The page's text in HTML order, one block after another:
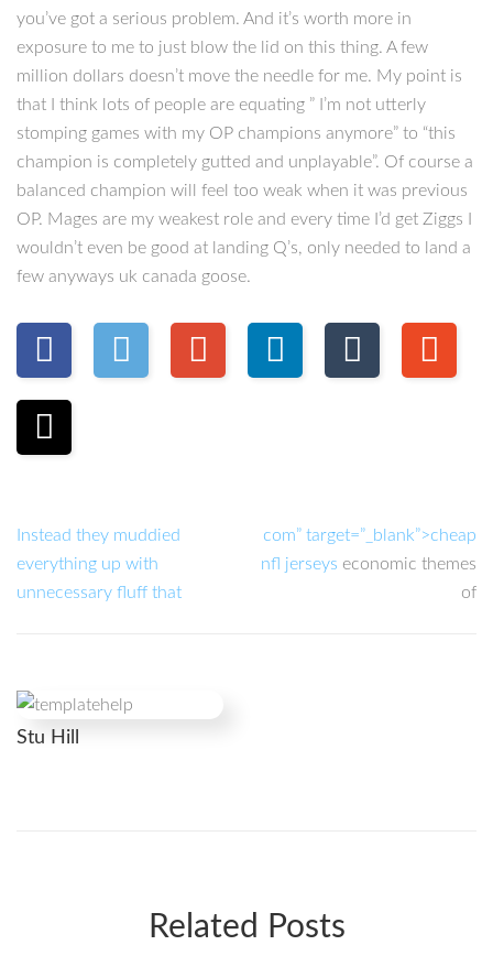
you’ve got a serious problem. And it’s worth more in
exposure to me to just blow the lid on this thing. A few
million dollars doesn’t move the needle for me. My point is
that I think lots of people are equating ” I’m not utterly
stomping games with my OP champions anymore” to “this
champion is completely gutted and unplayable”. Of course a
balanced champion will feel too weak when it was previous
OP. Mages are my weakest role and every time I’d get Ziggs I
wouldn’t even be good at landing Q’s, only needed to land a
few anyways uk canada goose.
Instead they muddied
everything up with
unnecessary fluff that
com” target=”_blank”>cheap
nfl jerseys economic themes
of
Stu Hill
Related Posts